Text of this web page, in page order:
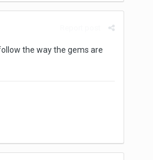
the way the gems are